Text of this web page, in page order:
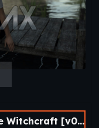
[v0.9.8b] [APK]